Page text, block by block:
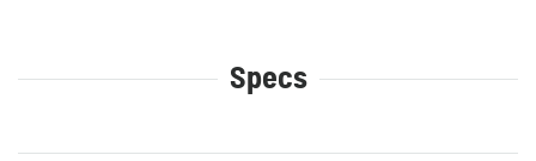
Specs